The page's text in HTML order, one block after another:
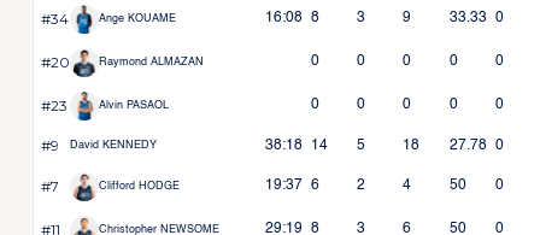
#34 Ange KOUAME 16:08 8 3 9 33.33 0
#20 Raymond ALMAZAN 0 0 0 0 0
#23 Alvin PASAOL 0 0 0 0 0
#9 David KENNEDY 38:18 14 5 18 27.78 0
#7 Clifford HODGE 19:37 6 2 4 50 0
#11 Christopher NEWSOME 29:19 8 3 6 50 0